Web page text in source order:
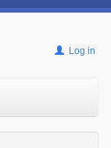
Log in